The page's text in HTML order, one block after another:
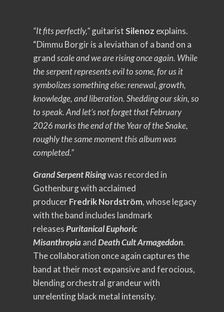
“It fits perfectly,”guitaristSilenoz explains.
“Dimmu Borgir is a leviathan of a band on a
grandscale and we are rising once again. While
the serpent represents evil to some, for us it
symbolizes something else: renewal, growth,
knowledge, and liberation. Shedding our skin, so
to speak. And let’s not forget that February
2026 marks the end of the Year of the Snake,
roughly the same moment this album was
completed.”
Grand Serpent Risingwas recorded in
Gothenburg with acclaimed
producerFredrik Nordström, whose legacy
with the band includes landmark
releasesPuritanical Euphoric
MisanthropiaandDeath Cult Armageddon.
The collaboration once again captures the
band at their most expansive and ferocious,
blending orchestral grandeur with
unrelenting black metal intensity.